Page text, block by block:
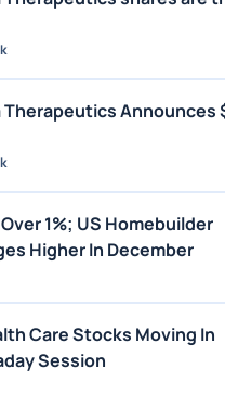
Therapeutics Announces
1%; US Homebuilder
Higher In December
Care Stocks Moving In
Session